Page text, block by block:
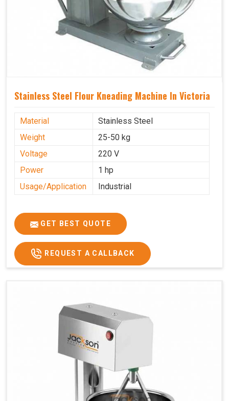
Stainless Steel Flour Kneading Machine In Victoria
Material
Stainless Steel
Weight
25-50 kg
Voltage
220 V
Power
1 hp
Usage/Application
Industrial
GET BEST QUOTE
REQUEST A CALLBACK